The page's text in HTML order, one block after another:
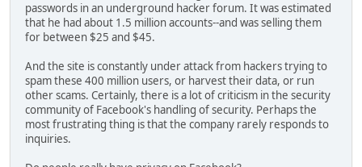
passwords in an underground hacker forum. It was estimated
that he had about 1.5 million accounts--and was selling them
for between $25 and $45.
And the site is constantly under attack from hackers trying to
spam these 400 million users, or harvest their data, or run
other scams. Certainly, there is a lot of criticism in the security
community of Facebook's handling of security. Perhaps the
most frustrating thing is that the company rarely responds to
inquiries.